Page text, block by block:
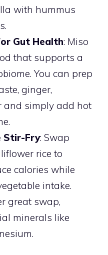
with hummus
Gut Health: Miso
that supports a
You can prep
ginger,
and simply add hot
Stir-Fry: Swap
rice to
calories while
intake.
great swap,
minerals like